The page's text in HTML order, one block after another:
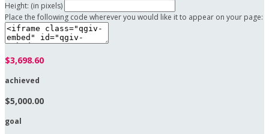
Height: (in pixels)
Place the following code wherever you would like it to appear on your page:
$3,698.60
achieved
$5,000.00
goal